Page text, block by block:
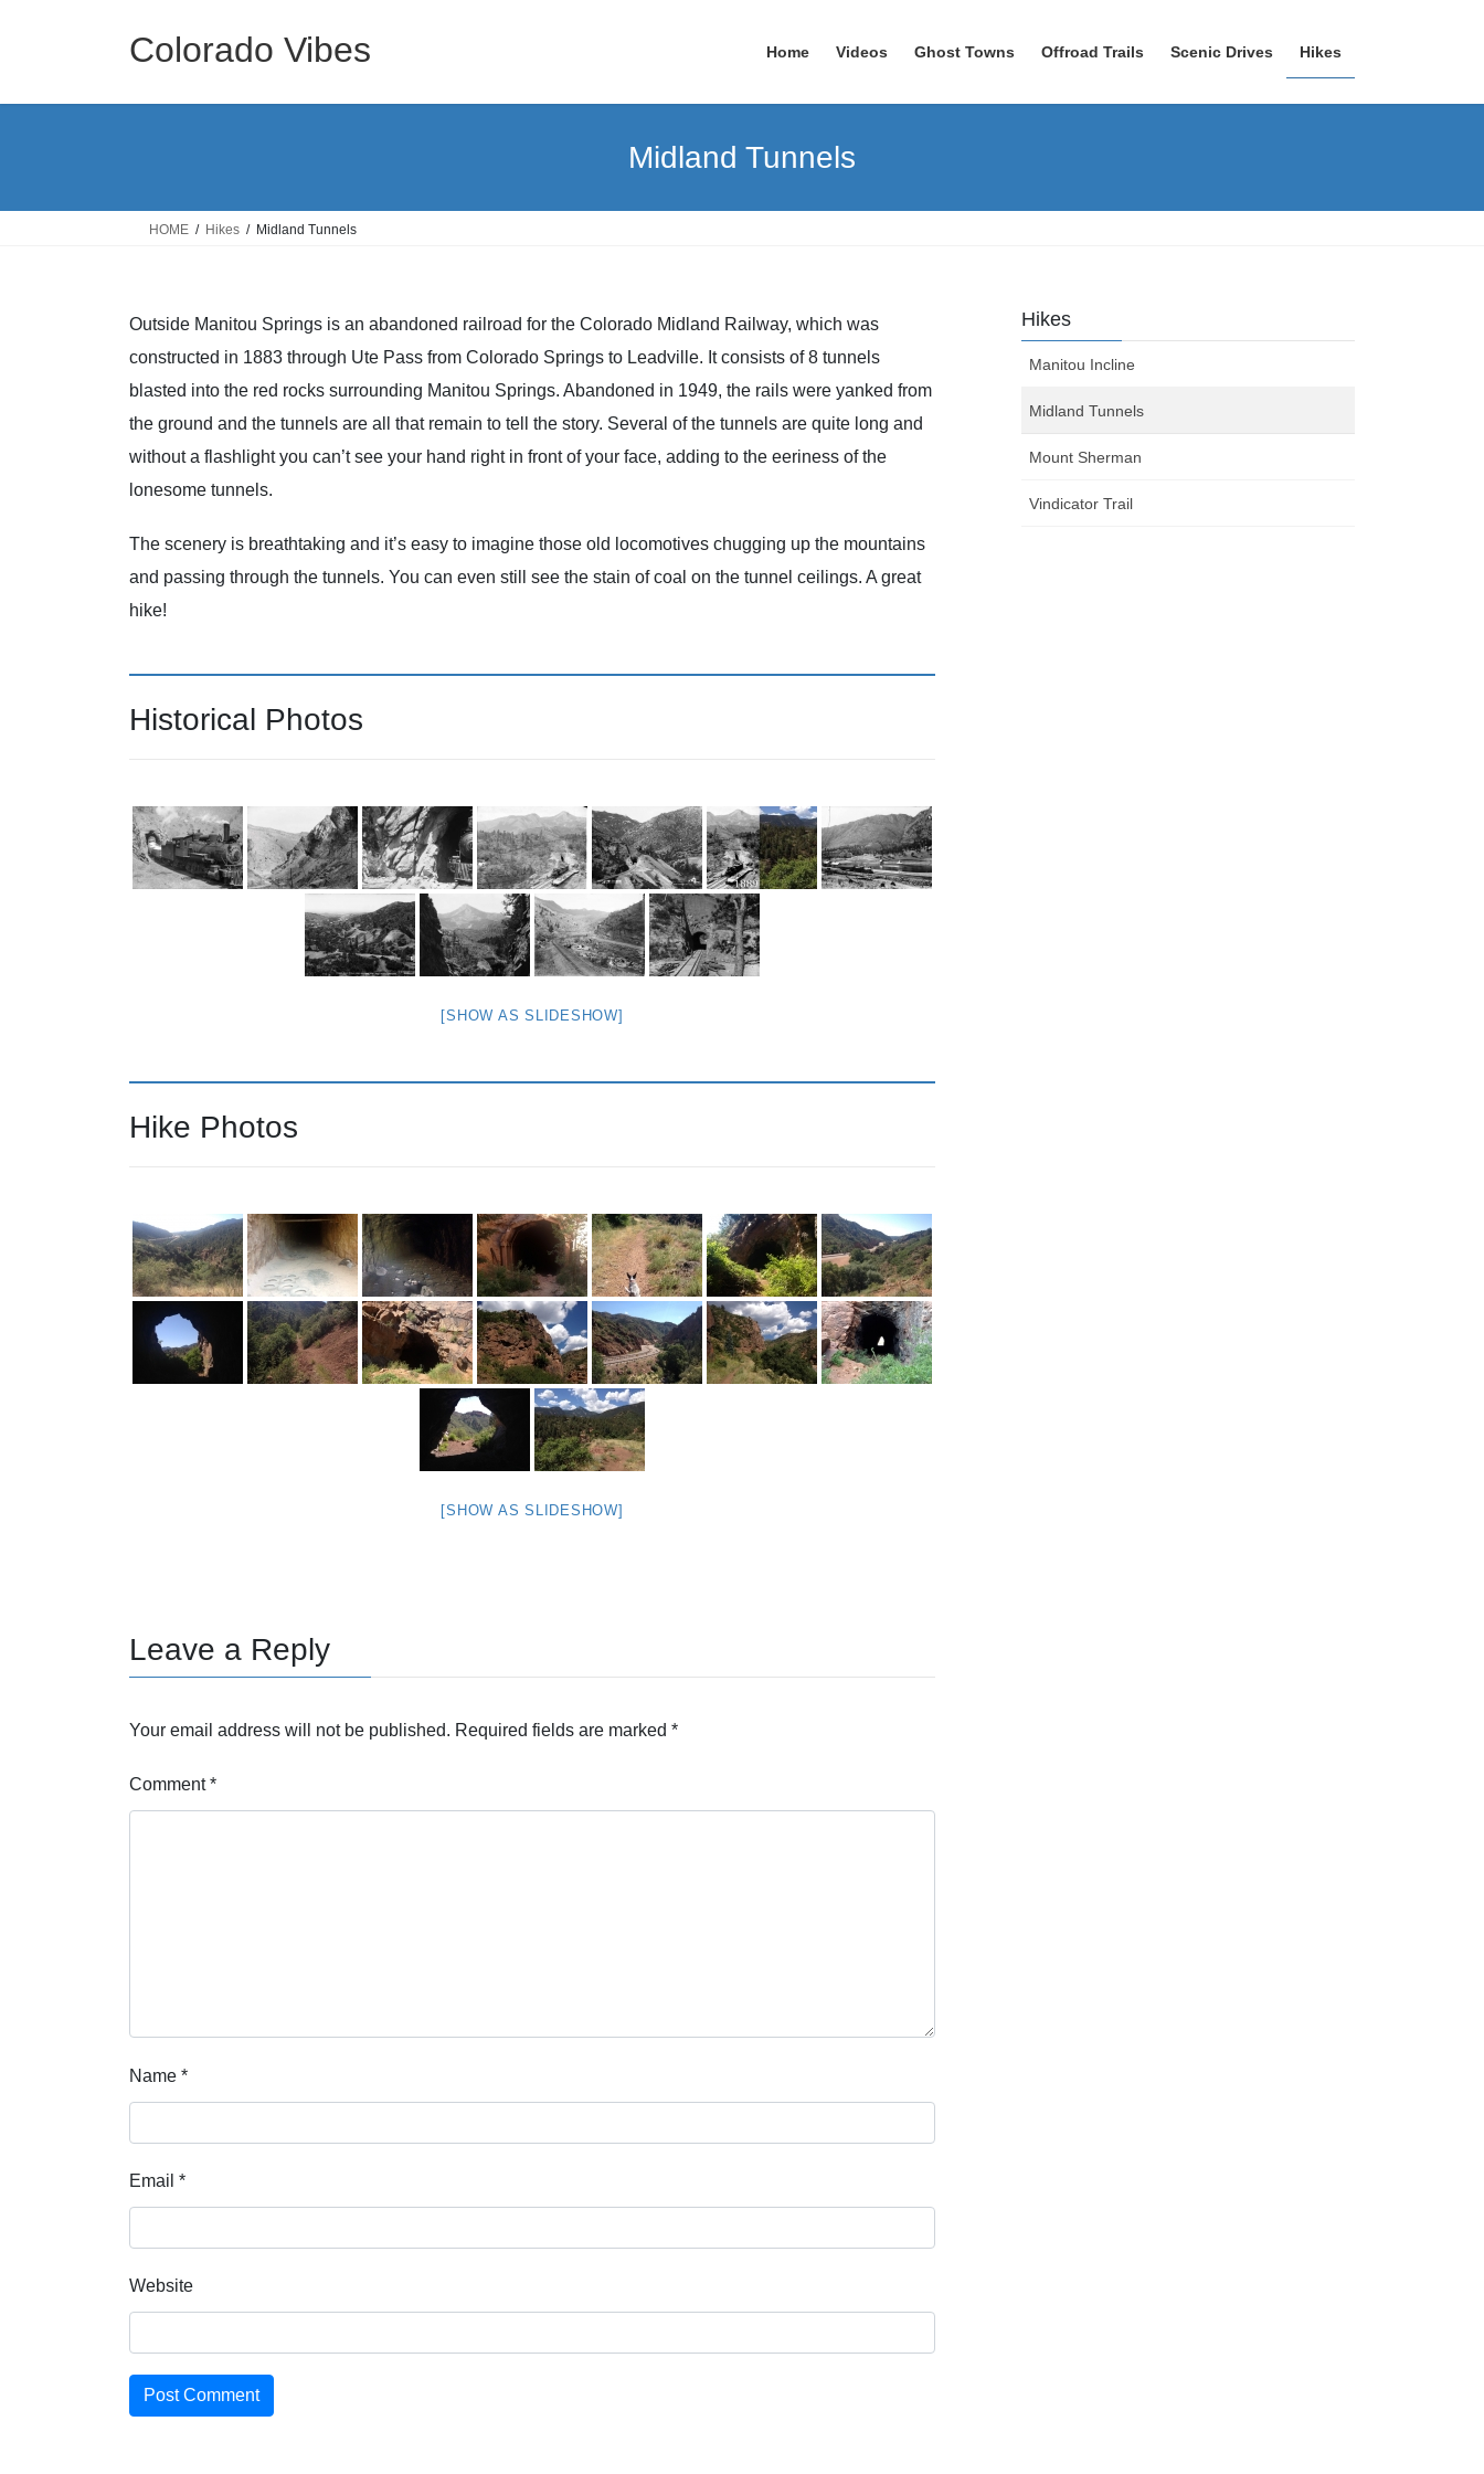
Colorado Vibes Home Videos Ghost Towns Offroad Trails Scenic Drives Hikes
Midland Tunnels
HOME Hikes Midland Tunnels
Outside Manitou Springs is an abandoned railroad for the Colorado Midland Railway, which was
constructed in 1883 through Ute Pass from Colorado Springs to Leadville. It consists of 8 tunnels
blasted into the red rocks surrounding Manitou Springs. Abandoned in 1949, the rails were yanked from
the ground and the tunnels are all that remain to tell the story. Several of the tunnels are quite long and
without a flashlight you can’t see your hand right in front of your face, adding to the eeriness of the
lonesome tunnels.
The scenery is breathtaking and it’s easy to imagine those old locomotives chugging up the mountains
and passing through the tunnels. You can even still see the stain of coal on the tunnel ceilings. A great
hike!
Historical Photos
[SHOW AS SLIDESHOW]
Hike Photos
[SHOW AS SLIDESHOW]
Leave a Reply
Your email address will not be published. Required fields are marked *
Comment*
Name *
Email *
Website
Hikes
Manitou Incline
Midland Tunnels
Mount Sherman
Vindicator Trail